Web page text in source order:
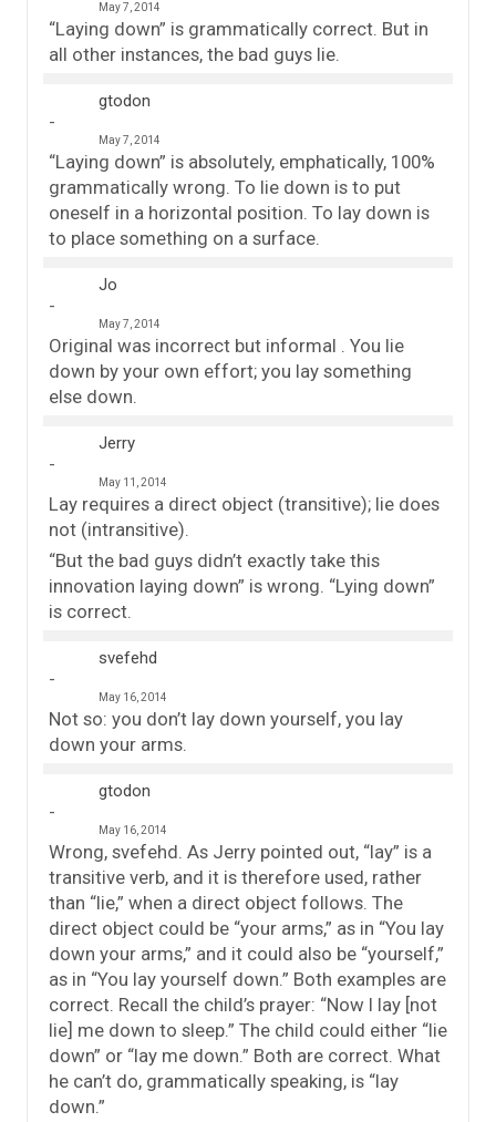
May 7, 2014
“Laying down” is grammatically correct. But in
all other instances, the bad guys lie.
gtodon
May 7, 2014
“Laying down” is absolutely, emphatically, 100%
grammatically wrong. To lie down is to put
oneself in a horizontal position. To lay down is
to place something on a surface.
Jo
May 7, 2014
Original was incorrect but informal . You lie
down by your own effort; you lay something
else down.
Jerry
May 11, 2014
Lay requires a direct object (transitive); lie does
not (intransitive).
“But the bad guys didn’t exactly take this
innovation laying down” is wrong. “Lying down”
is correct.
svefehd
May 16, 2014
Not so: you don’t lay down yourself, you lay
down your arms.
gtodon
May 16, 2014
Wrong, svefehd. As Jerry pointed out, “lay” is a
transitive verb, and it is therefore used, rather
than “lie,” when a direct object follows. The
direct object could be “your arms,” as in “You lay
down your arms,” and it could also be “yourself,”
as in “You lay yourself down.” Both examples are
correct. Recall the child’s prayer: “Now I lay [not
lie] me down to sleep.” The child could either “lie
down” or “lay me down.” Both are correct. What
he can’t do, grammatically speaking, is “lay
down.”